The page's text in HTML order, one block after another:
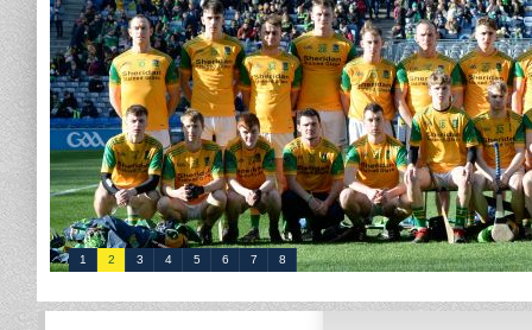
dkk
home news Clubs & Societies schools
1 2 3 4 5 6 7 8